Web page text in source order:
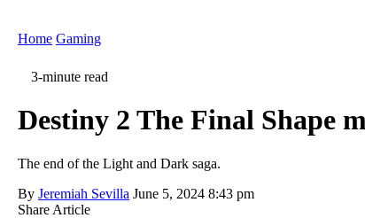
Home Gaming
3-minute read
Destiny 2 The Final Shape
The end of the Light and Dark saga.
By Jeremiah Sevilla June 5, 2024 8:43 pm
Share Article